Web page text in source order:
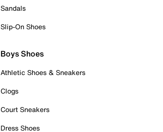
Sandals
Slip-On Shoes
Boys Shoes
Athletic Shoes & Sneakers
Clogs
Court Sneakers
Dress Shoes